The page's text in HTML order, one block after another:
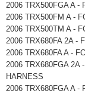
2006 TRX500FGA A -
2006 TRX500FM A -
2006 TRX500TM A -
2006 TRX680FA 2A -
2006 TRX680FA A -
2006 TRX680FGA 2A
HARNESS
2006 TRX680FGA A -